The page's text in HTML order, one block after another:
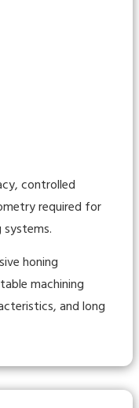
controlled
required for
honing
machining
and long